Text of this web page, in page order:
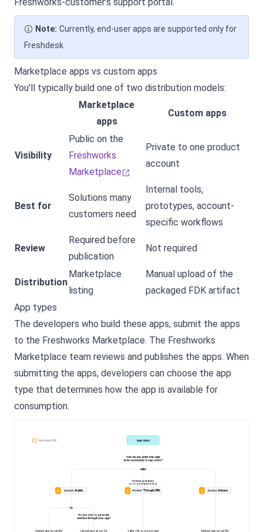
Note: Currently, end-user apps are supported only for
Freshdesk.
Marketplace apps vs custom apps
You'll typically build one of two distribution models:
Marketplace
apps
Custom apps
Visibility
Public on the
Freshworks
Marketplace
Private to one product
account
Best for
Solutions many
customers need
Internal tools,
prototypes, account-
specific workflows
Review
Required before
publication
Not required
Distribution
Marketplace
listing
Manual upload of the
packaged FDK artifact
App types
The developers who build these apps, submit the apps
to the Freshworks Marketplace. The Freshworks
Marketplace team reviews and publishes the apps. When
submitting the apps, developers can choose the app
type that determines how the app is available for
consumption.